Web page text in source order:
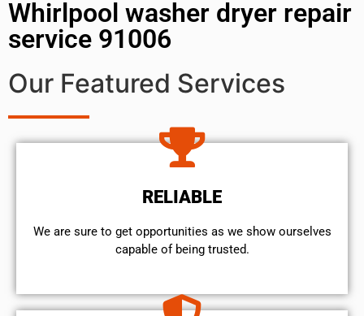
Whirlpool washer dryer repair
service 91006
Our Featured Services
RELIABLE
We are sure to get opportunities as we show ourselves
capable of being trusted.